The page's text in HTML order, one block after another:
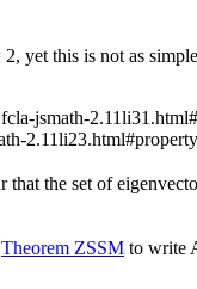
2, yet this is not as
jsmath-
that the set of
Theorem ZSSM to write